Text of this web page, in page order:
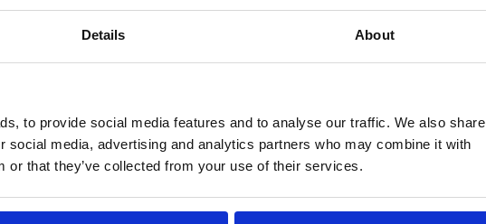
Details About
to provide social media features and to analyse our traffic. We also share
social media, advertising and analytics partners who may combine it with
or that they’ve collected from your use of their services.
Yes No